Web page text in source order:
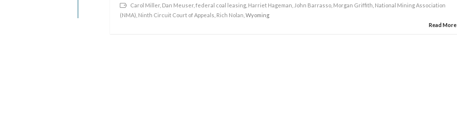
Carol Miller Dan Meuser ,federal coal leasing Harriet Hageman John Barrasso Morgan Griffith National Mining Association
(NMA) Ninth Circuit Court of Appeals Rich Nolan , Wyoming
Read More